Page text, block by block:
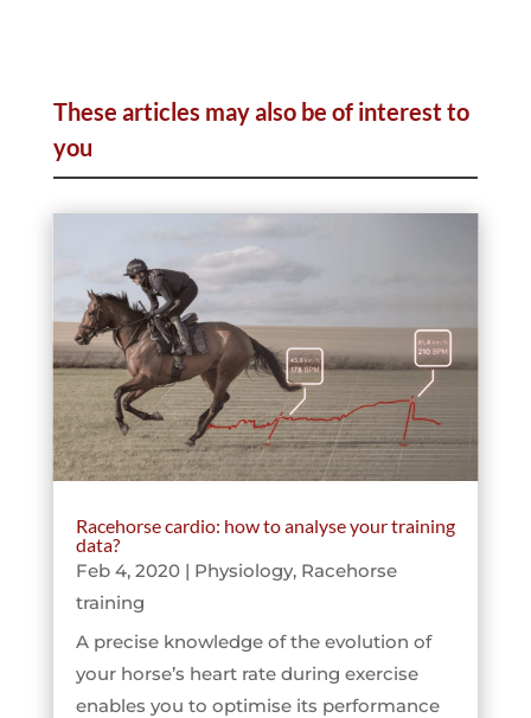
These articles may also be of interest to
you
Racehorse cardio: how to analyse your training
data?
Feb 4, 2020| Physiology, Racehorse
training
A precise knowledge of the evolution of
your horse’s heart rate during exercise
enables you to optimise its performance